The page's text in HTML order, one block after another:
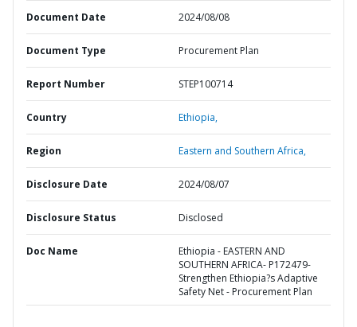
Document Date 2024/08/08
Document Type Procurement Plan
Report Number STEP100714
Country Ethiopia,
Region Eastern and Southern Africa,
Disclosure Date 2024/08/07
Disclosure Status Disclosed
Doc Name
Ethiopia - EASTERN AND
SOUTHERN AFRICA- P172479-
Strengthen Ethiopia?s Adaptive
Safety Net - Procurement Plan